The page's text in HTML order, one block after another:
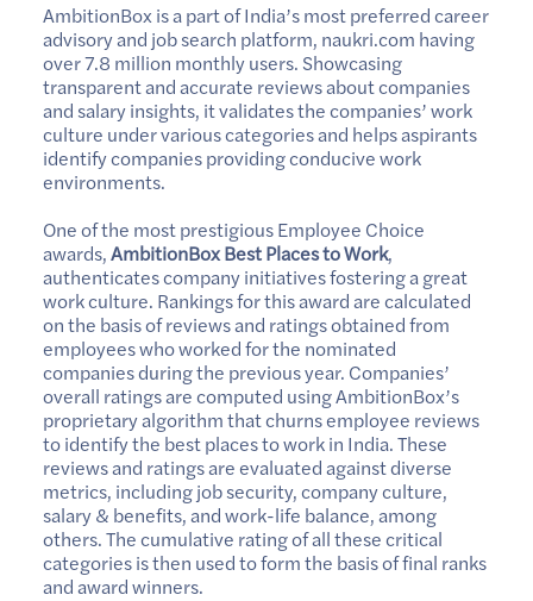
AmbitionBox is a part of India’s most preferred career
advisory and job search platform, naukri.com having
over 7.8 million monthly users. Showcasing
transparent and accurate reviews about companies
and salary insights, it validates the companies’ work
culture under various categories and helps aspirants
identify companies providing conducive work
environments.
One of the most prestigious Employee Choice
awards,AmbitionBox Best Places to Work,
authenticates company initiatives fostering a great
work culture. Rankings for this award are calculated
on the basis of reviews and ratings obtained from
employees who worked for the nominated
companies during the previous year. Companies’
overall ratings are computed using AmbitionBox’s
proprietary algorithm that churns employee reviews
to identify the best places to work in India. These
reviews and ratings are evaluated against diverse
metrics, including job security, company culture,
salary & benefits, and work-life balance, among
others. The cumulative rating of all these critical
categories is then used to form the basis of final ranks
and award winners.